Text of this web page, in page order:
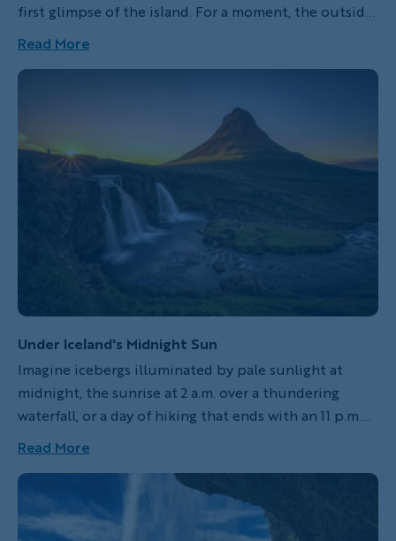
first glimpse of the island. For a moment, the outside
world is nothing more than a blur of white before we
break through the clouds and the harsh scenery
opens up below me. A blackened lava bed consumes
the skyline, filling my field of vision with sharp edges
and a wild landscape belching thick grey pillars of
steam.
Read More
Under Iceland's Midnight Sun
Imagine icebergs illuminated by pale sunlight at
midnight, the sunrise at 2 a.m. over a thundering
waterfall, or a day of hiking that ends with an 11 p.m.
soak in a natural hot spring. These things are a reality
in Iceland where, for about two months every year,
the sun never sets. This is the “midnight sun,” a
legendary peculiarity of Iceland’s far north, where the
sun might set a little—dipping below the horizon at,
Read More